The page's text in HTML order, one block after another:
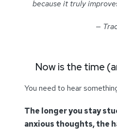
because it truly
—
Now is the time
You need to hear
The longer you stay
anxious thoughts, the